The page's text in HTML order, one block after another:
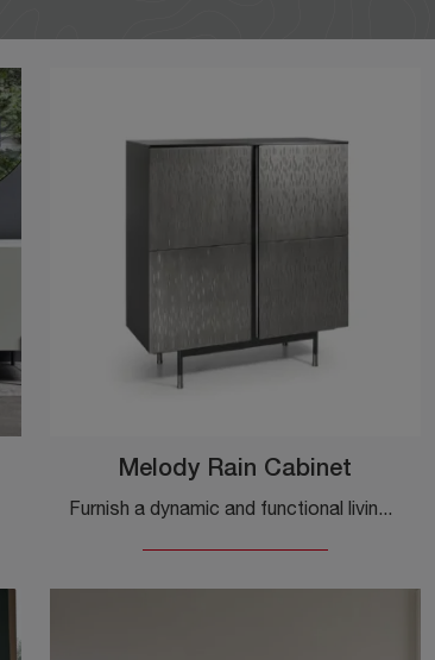
Melody Rain Cabinet
Furnish a dynamic and functional living room with this Melody Rain Cabinet by Cantori: discover the most beautiful metal sideboards.